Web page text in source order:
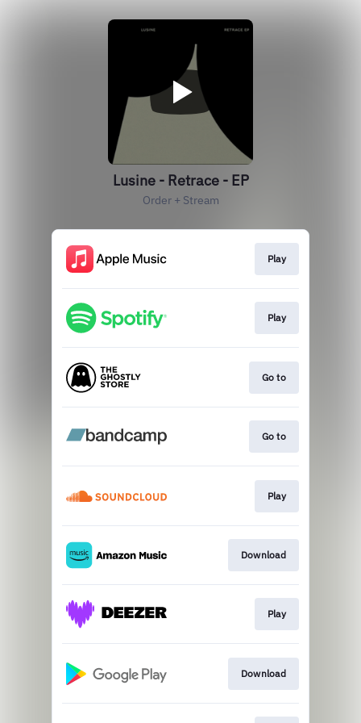
Lusine - Retrace - EP
Order + Stream
Play
Play
Go to
Go to
Play
Download
Play
Download